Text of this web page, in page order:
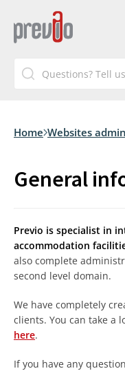
Home Websites
General
Previo is specialist in
accommodation
also complete
second level domain.
We have completely
clients. You can take a
here.
If you have any